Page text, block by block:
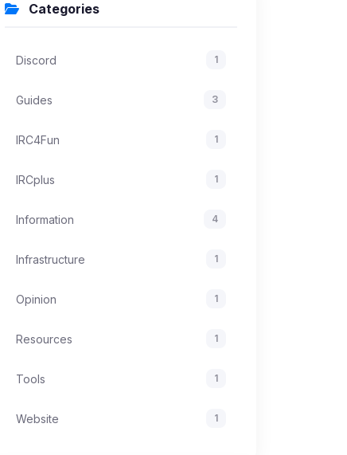
Categories
Discord 1
Guides 3
IRC4Fun 1
IRCplus 1
Information 4
Infrastructure 1
Opinion 1
Resources 1
Tools 1
Website 1